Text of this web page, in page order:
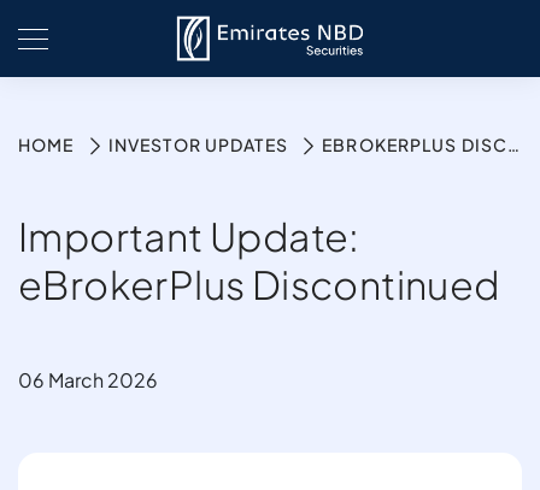
HOME INVESTOR UPDATES EBROKERPLUS DISCONTINUED
Important Update:
eBrokerPlus Discontinued
06 March 2026